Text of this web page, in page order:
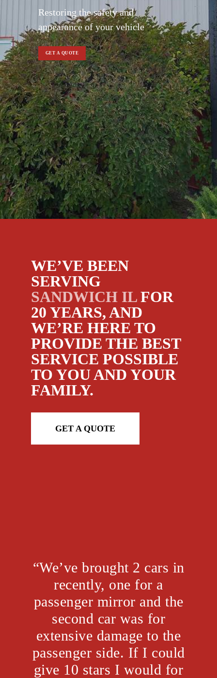
Restoring the safety and
appearance of your vehicle
GET A QUOTE
WE’VE BEEN
SERVING
SANDWICH ILFOR
20 YEARS, AND
WE’RE HERE TO
PROVIDE THE BEST
SERVICE POSSIBLE
TO YOU AND YOUR
FAMILY.
GET A QUOTE
“We’ve brought 2 cars in
recently, one for a
passenger mirror and the
second car was for
extensive damage to the
passenger side. If I could
give 10 stars I would for